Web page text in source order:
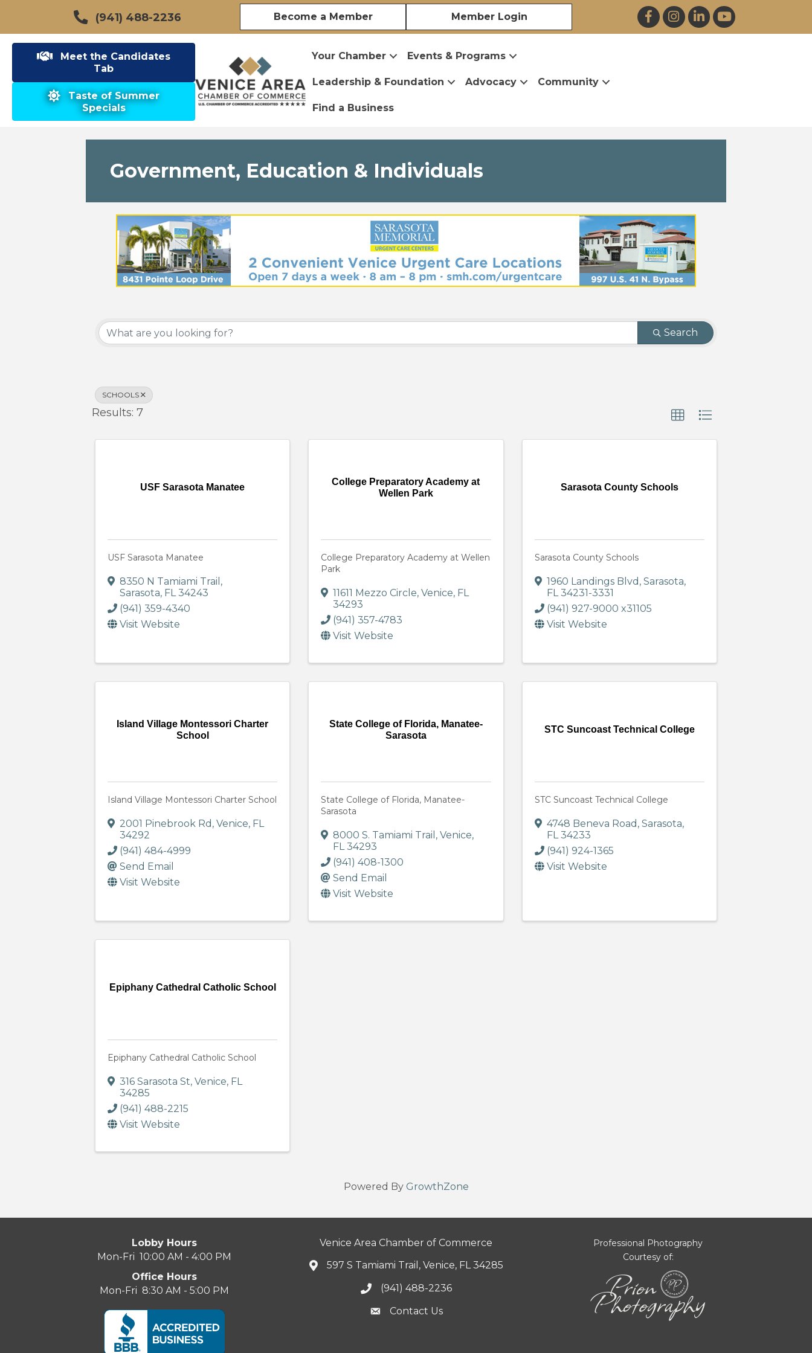
(941) 488-2236 Become a Member Member Login FacebookInstagramLinkedInYouTube
Meet the Candidates
Tab
Taste of Summer
Specials
Your Chamber Events & Programs
Leadership & Foundation Advocacy Community
Find a Business
Government, Education & Individuals
Search
SCHOOLS
Results: 7
USF Sarasota Manatee
USF Sarasota Manatee
8350 N Tamiami Trail ,
Sarasota, FL34243
(941) 359-4340
Visit Website
College Preparatory Academy at
Wellen Park
College Preparatory Academy at Wellen
Park
11611 Mezzo Circle,Venice, FL
34293
(941) 357-4783
Visit Website
Sarasota County Schools
Sarasota County Schools
1960 Landings Blvd , Sarasota,
FL34231-3331
(941) 927-9000 x31105
Visit Website
Island Village Montessori Charter
School
Island Village Montessori Charter School
2001 Pinebrook Rd , Venice, FL
34292
(941) 484-4999
Send Email
Visit Website
State College of Florida, Manatee-
Sarasota
State College of Florida, Manatee-
Sarasota
8000 S. Tamiami Trail ,Venice,
FL34293
(941) 408-1300
Send Email
Visit Website
STC Suncoast Technical College
STC Suncoast Technical College
4748 Beneva Road , Sarasota,
FL34233
(941) 924-1365
Visit Website
Epiphany Cathedral Catholic School
Epiphany Cathedral Catholic School
316 Sarasota St, Venice, FL
34285
(941) 488-2215
Visit Website
Powered By GrowthZone
Lobby Hours
Mon-Fri 10:00 AM - 4:00 PM
Office Hours
Mon-Fri 8:30 AM - 5:00 PM
Venice Area Chamber of Commerce
597 S Tamiami Trail, Venice, FL 34285
(941) 488-2236
Contact Us
Professional Photography
Courtesy of: